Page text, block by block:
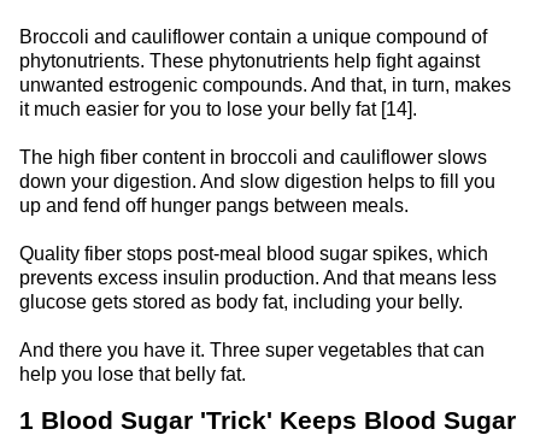
Broccoli and cauliflower contain a unique compound of
phytonutrients. These phytonutrients help fight against
unwanted estrogenic compounds. And that, in turn, makes
it much easier for you to lose your belly fat [14].
The high fiber content in broccoli and cauliflower slows
down your digestion. And slow digestion helps to fill you
up and fend off hunger pangs between meals.
Quality fiber stops post-meal blood sugar spikes, which
prevents excess insulin production. And that means less
glucose gets stored as body fat, including your belly.
And there you have it. Three super vegetables that can
help you lose that belly fat.
1 Blood Sugar 'Trick' Keeps Blood Sugar